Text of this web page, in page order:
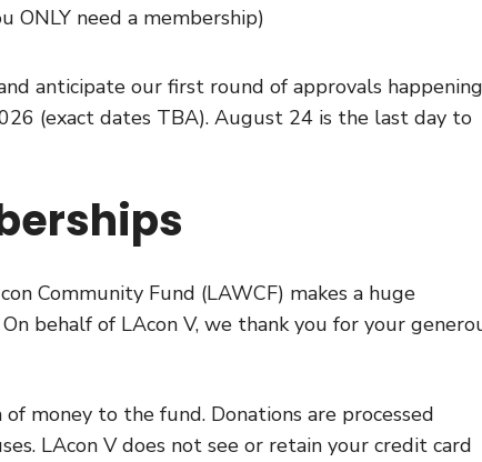
ONLY need a membership)
anticipate our first round of approvals
(exact dates TBA). August 24 is the last day to
Community Fund (LAWCF) makes a huge
behalf of LAcon V, we thank you for your
money to the fund. Donations are processed
LAcon V does not see or retain your credit card